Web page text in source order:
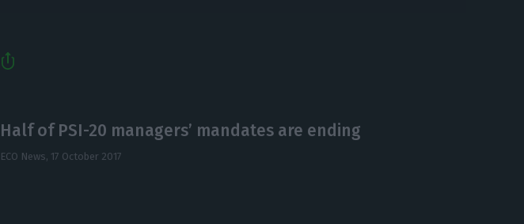
Half of PSI-20 managers’ mandates are ending
ECO News, 17 October 2017